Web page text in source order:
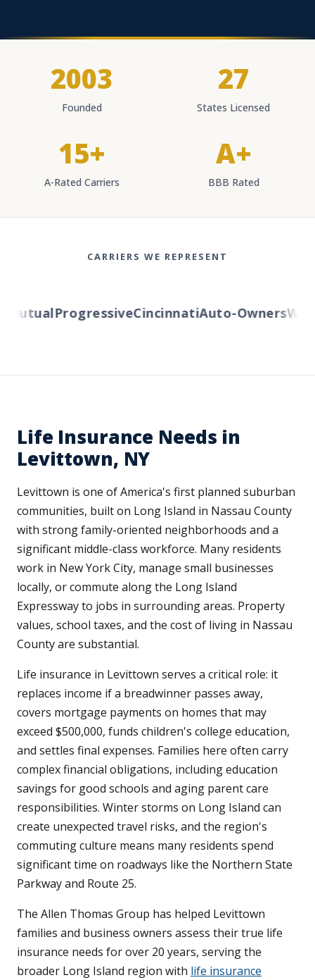
2003
Founded
27
States Licensed
15+
A-Rated Carriers
A+
BBB Rated
CARRIERS WE REPRESENT
ProgressiveCincinnatiAuto-Owners
Life Insurance Needs in
Levittown, NY
Levittown is one of America's first planned suburban
communities, built on Long Island in Nassau County
with strong family-oriented neighborhoods and a
significant middle-class workforce. Many residents
work in New York City, manage small businesses
locally, or commute along the Long Island
Expressway to jobs in surrounding areas. Property
values, school taxes, and the cost of living in Nassau
County are substantial.
Life insurance in Levittown serves a critical role: it
replaces income if a breadwinner passes away,
covers mortgage payments on homes that may
exceed $500,000, funds children's college education,
and settles final expenses. Families here often carry
complex financial obligations, including education
savings for good schools and aging parent care
responsibilities. Winter storms on Long Island can
create unexpected travel risks, and the region's
commuting culture means many residents spend
significant time on roadways like the Northern State
Parkway and Route 25.
The Allen Thomas Group has helped Levittown
families and business owners assess their true life
insurance needs for over 20 years, serving the
broader Long Island region with life insurance